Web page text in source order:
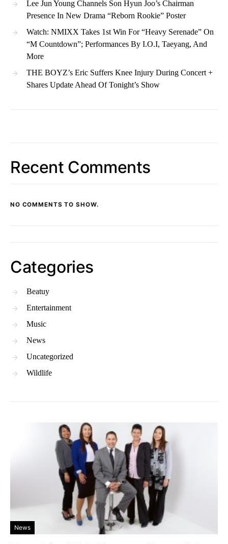
Lee Jun Young Channels Son Hyun Joo’s Chairman
Presence In New Drama “Reborn Rookie” Poster
Watch: NMIXX Takes 1st Win For “Heavy Serenade” On
“M Countdown”; Performances By I.O.I, Taeyang, And
More
THE BOYZ’s Eric Suffers Knee Injury During Concert +
Shares Update Ahead Of Tonight’s Show
Recent Comments
NO COMMENTS TO SHOW.
Categories
Beatuy
Entertainment
Music
News
Uncategorized
Wildlife
News